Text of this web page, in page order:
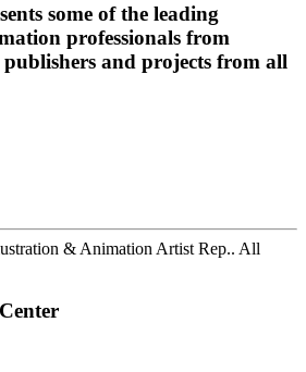
some of the leading
professionals from
and projects from all
& Animation Artist Rep.. All